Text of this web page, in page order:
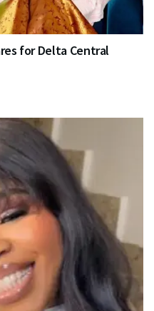
for Delta Central